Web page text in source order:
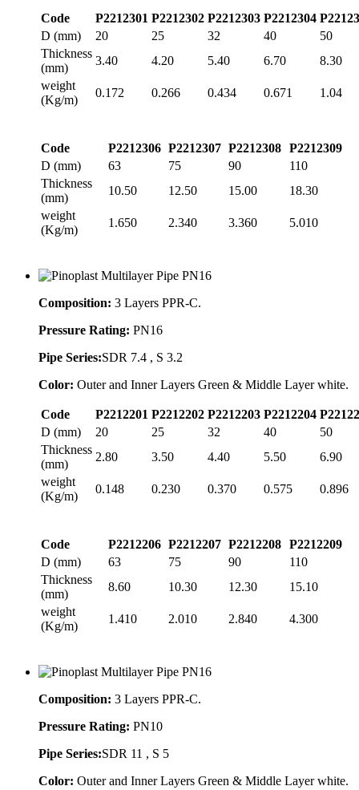
Code P2212301 P2212302 P2212303 P2212304
D (mm)
20 25 32 40
50
Thickness
(mm)
3.40 4.20 5.40 6.70
8.30
weight
(Kg/m)
0.172 0.266 0.434 0.671 1.04
Code P2212306 P2212307 P2212308 P2212309
D (mm)
63 75 90
110
Thickness
(mm)
10.50 12.50 15.00
18.30
weight
(Kg/m)
1.650 2.340 3.360 5.010
Composition: 3 Layers PPR-C.
Pressure Rating: PN16
Pipe Series:SDR 7.4 , S 3.2
Color: Outer and Inner Layers Green & Middle Layer white.
Code P2212201 P2212202 P2212203 P2212204
D (mm)
20 25 32 40
50
Thickness
(mm)
2.80 3.50 4.40 5.50
6.90
weight
(Kg/m)
0.148 0.230 0.370 0.575 0.896
Code P2212206 P2212207 P2212208 P2212209
D (mm)
63 75 90
110
Thickness
(mm)
8.60 10.30 12.30
15.10
weight
(Kg/m)
1.410 2.010 2.840 4.300
Composition: 3 Layers PPR-C.
Pressure Rating: PN10
Pipe Series:SDR 11 , S 5
Color: Outer and Inner Layers Green & Middle Layer white.